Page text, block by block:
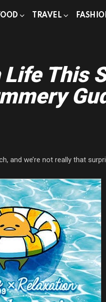
TRAVEL
Life This
and we’re not really that